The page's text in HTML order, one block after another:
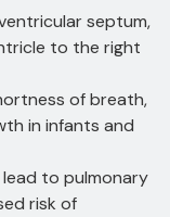
septum,
to the right
of breath,
in infants and
lead to pulmonary
risk of